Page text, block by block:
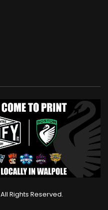
All Rights Reserved.